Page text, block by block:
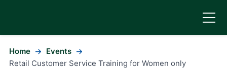
Home
Events
Retail Customer Service Training for Women only